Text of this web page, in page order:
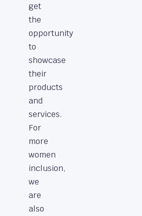
get
the
opportunity
to
showcase
their
products
and
services.
For
more
women
inclusion,
we
are
also